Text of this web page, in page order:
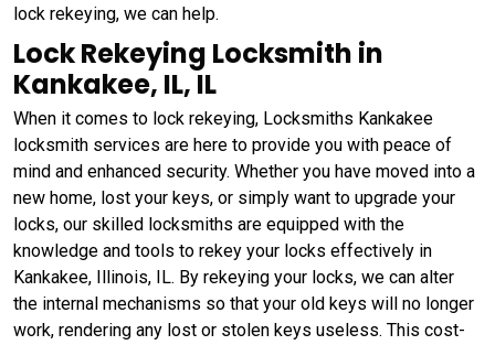
lock rekeying, we can help.
Lock Rekeying Locksmith in
Kankakee, IL, IL
When it comes to lock rekeying, Locksmiths Kankakee
locksmith services are here to provide you with peace of
mind and enhanced security. Whether you have moved into a
new home, lost your keys, or simply want to upgrade your
locks, our skilled locksmiths are equipped with the
knowledge and tools to rekey your locks effectively in
Kankakee, Illinois, IL. By rekeying your locks, we can alter
the internal mechanisms so that your old keys will no longer
work, rendering any lost or stolen keys useless. This cost-